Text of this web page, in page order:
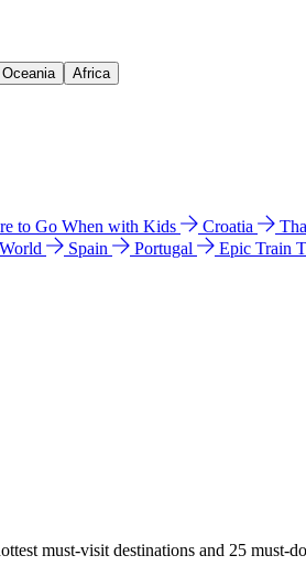
Africa
to Go When with Kids Croatia
Spain Portugal Epic Train
must-visit destinations and 25 must-